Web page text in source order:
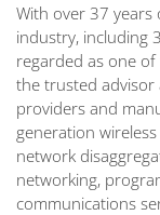
With over 37 years
industry, including
regarded as one
the trusted advisor
providers and
generation
network
networking,
communications